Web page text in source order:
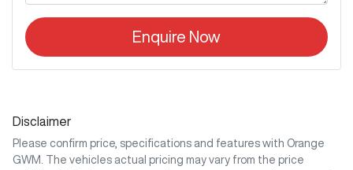
Enquire Now
Disclaimer
Please confirm price, specifications and features with Orange
GWM
. The vehicles actual pricing may vary from the price